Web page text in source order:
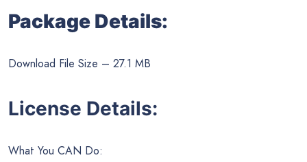
Package Details:
Download File Size – 27.1 MB
License Details:
What You CAN Do: